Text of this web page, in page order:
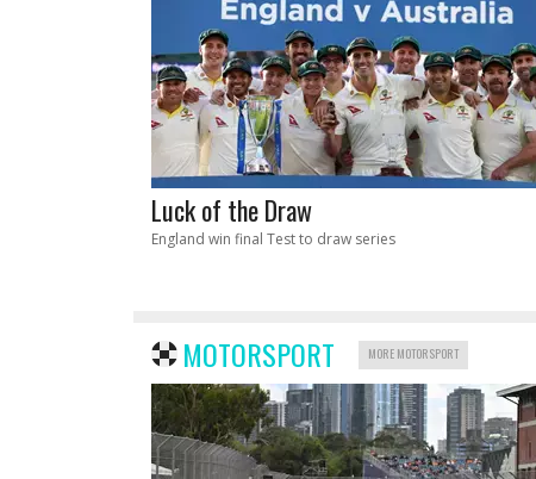
Luck of the Draw
England win final Test to draw series
MOTORSPORT MORE MOTORSPORT